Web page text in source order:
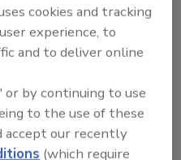
cookies and tracking
experience, to
and to deliver online
or by continuing to use
to the use of these
accept our recently
(which require